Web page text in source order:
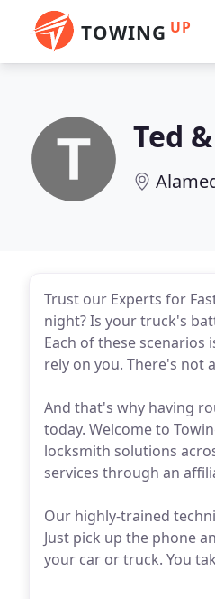
TOWING UP
Ted
Trust our Experts for
night? Is your truck's
Each of these scenarios
rely on you. There's not
And that's why having
today. Welcome to
locksmith solutions
services through an
Our highly-trained
Just pick up the phone
your car or truck. You